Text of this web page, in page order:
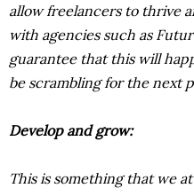
allow freelancers to thrive
with agencies such as
guarantee that this will
be scrambling for the next
Develop and grow:
This is something that we